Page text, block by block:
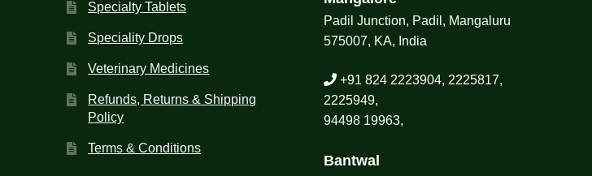
Specialty Tablets
Speciality Drops
Veterinary Medicines
Refunds, Returns & Shipping
Policy
Terms & Conditions
Padil Junction, Padil, Mangaluru
575007, KA, India
+91 824 2223904, 2225817,
2225949,
94498 19963,
Bantwal